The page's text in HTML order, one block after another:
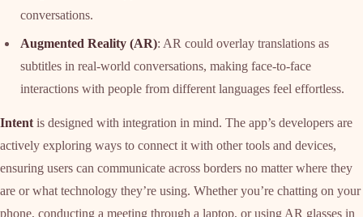
conversations.
Augmented Reality (AR): AR could overlay translations as
subtitles in real-world conversations, making face-to-face
interactions with people from different languages feel effortless.
Intent is designed with integration in mind. The app’s developers are
actively exploring ways to connect it with other tools and devices,
ensuring users can communicate across borders no matter where they
are or what technology they’re using. Whether you’re chatting on your
phone, conducting a meeting through a laptop, or using AR glasses in